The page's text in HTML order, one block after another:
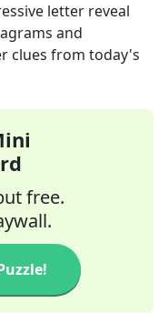
letter reveal
and
clues from today's
free.